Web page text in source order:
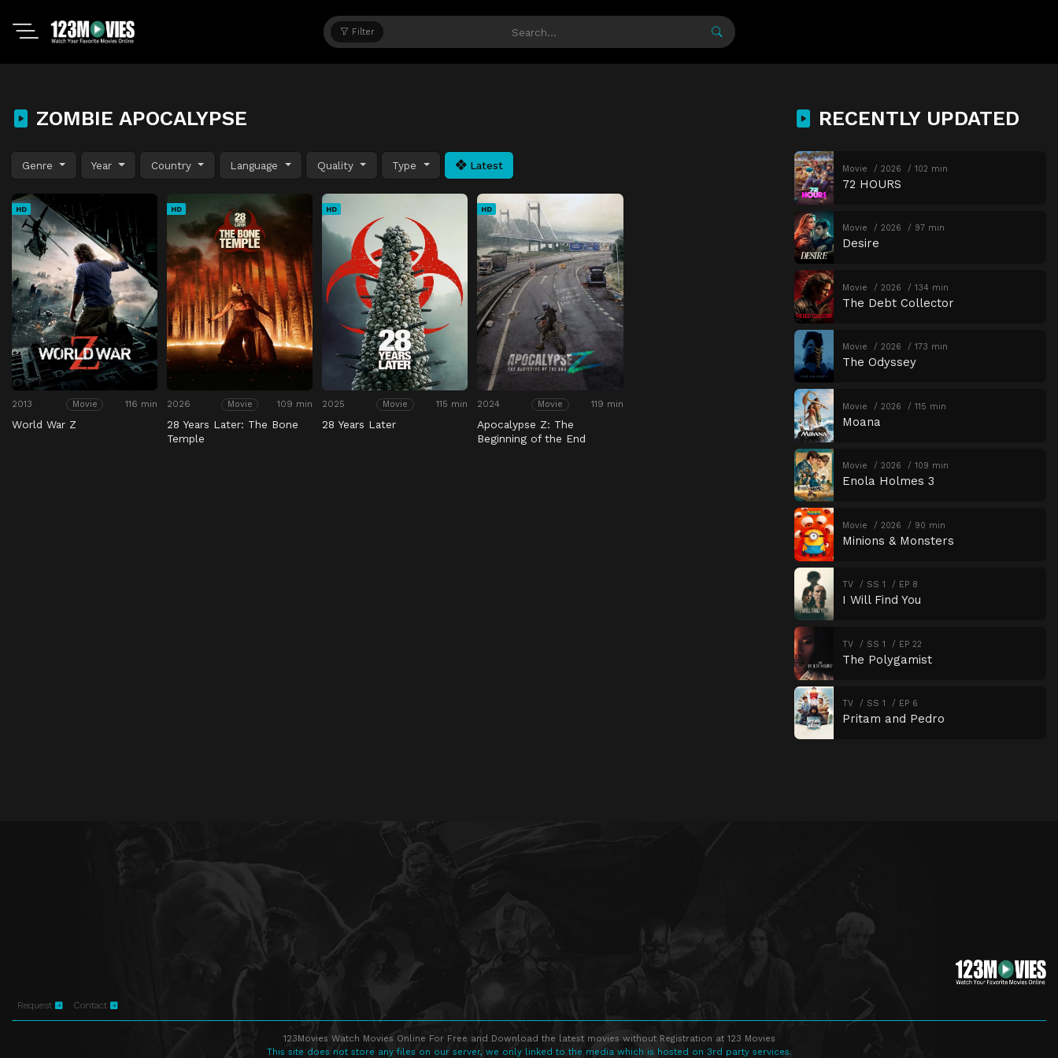
Filter
ZOMBIE APOCALYPSE
Genre Year Country Language Quality Type Latest
HD
2013 Movie 116 min
World War Z
HD
2026 Movie 109 min
28 Years Later: The Bone
Temple
HD
2025 Movie 115 min
28 Years Later
HD
2024 Movie 119 min
Apocalypse Z: The
Beginning of the End
RECENTLY UPDATED
Movie 2026 102 min
72 HOURS
Movie 2026 97 min
Desire
Movie 2026 134 min
The Debt Collector
Movie 2026 173 min
The Odyssey
Movie 2026 115 min
Moana
Movie 2026 109 min
Enola Holmes 3
Movie 2026 90 min
Minions & Monsters
TV SS 1 EP 8
I Will Find You
TV SS 1 EP 22
The Polygamist
TV SS 1 EP 6
Pritam and Pedro
Request Contact
123Movies Watch Movies Online For Free and Download the latest movies without Registration at 123 Movies
This site does not store any files on our server, we only linked to the media which is hosted on 3rd party services.